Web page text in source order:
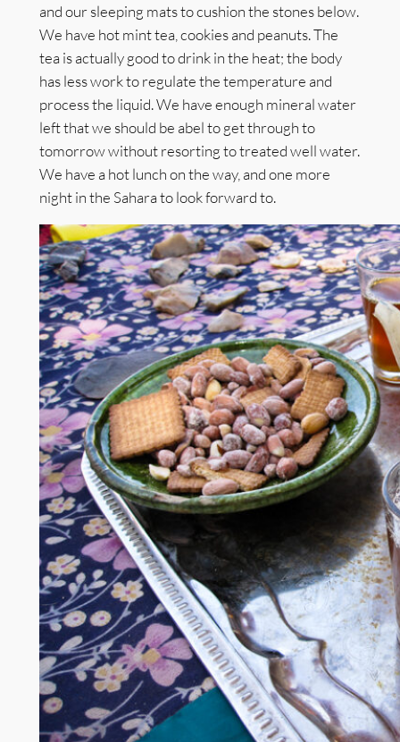
and our sleeping mats to cushion the stones below.
We have hot mint tea, cookies and peanuts. The
tea is actually good to drink in the heat; the body
has less work to regulate the temperature and
process the liquid. We have enough mineral water
left that we should be abel to get through to
tomorrow without resorting to treated well water.
We have a hot lunch on the way, and one more
night in the Sahara to look forward to.